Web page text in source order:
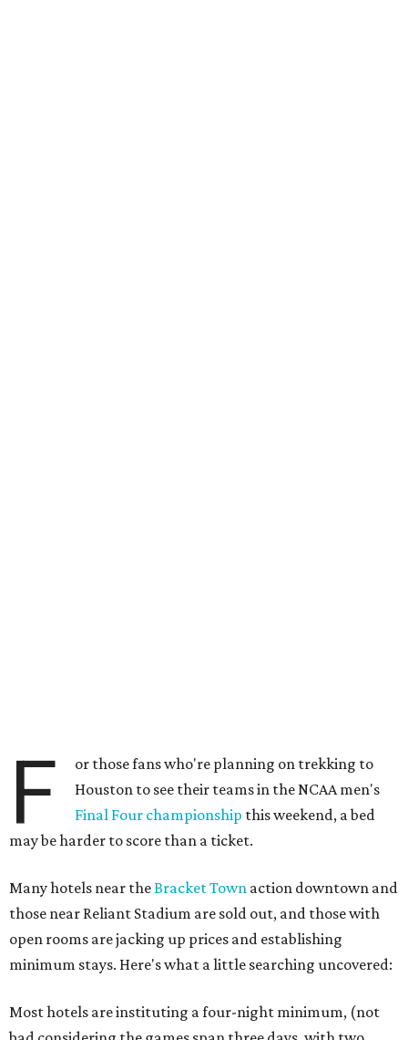
F
or those fans who're planning on trekking to
Houston to see their teams in the NCAA men's
Final Four championship this weekend, a bed
may be harder to score than a ticket.
Many hotels near theBracket Town action downtown and
those near Reliant Stadium are sold out, and those with
open rooms are jacking up prices and establishing
minimum stays. Here's what a little searching uncovered:
Most hotels are instituting a four-night minimum, (not